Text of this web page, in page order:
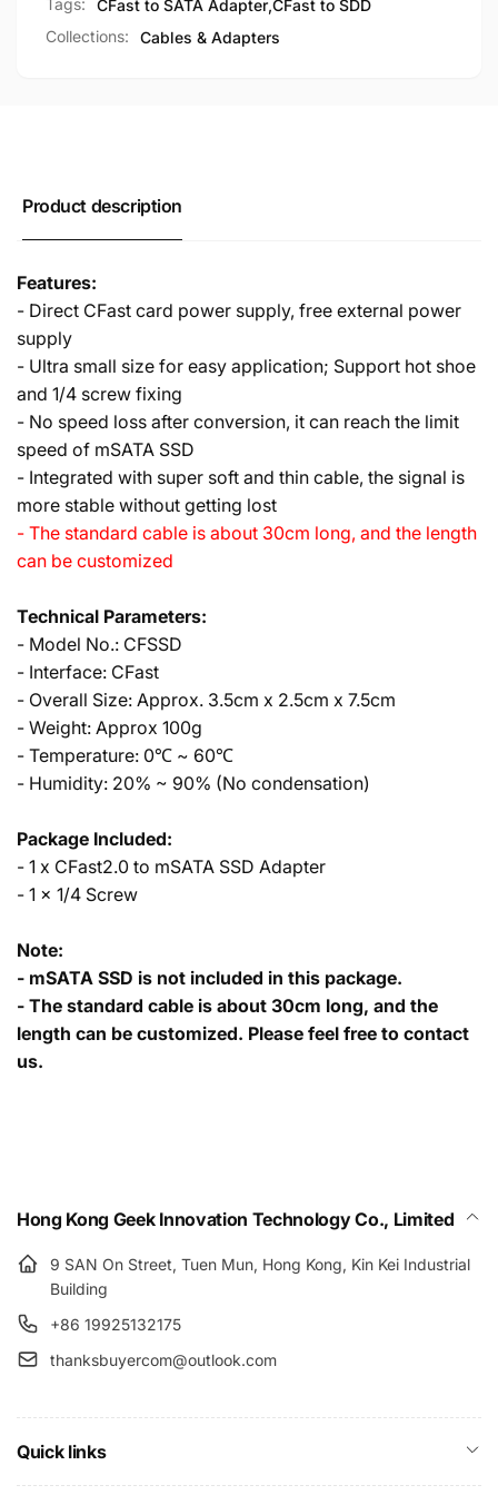
Tags:
CFast to SATA Adapter,CFast to SDD
Collections:
Cables & Adapters
Product description
Features:
- Direct CFast card power supply, free external power
supply
- Ultra small size for easy application; Support hot shoe
and 1/4 screw fixing
- No speed loss after conversion, it can reach the limit
speed of mSATA SSD
- Integrated with super soft and thin cable, the signal is
more stable without getting lost
- The standard cable is about 30cm long, and the length
can be customized
Technical Parameters:
- Model No.: CFSSD
- Interface: CFast
- Overall Size: Approx. 3.5cm x 2.5cm x 7.5cm
- Weight: Approx 100g
- Temperature: 0℃ ~ 60℃
- Humidity: 20% ~ 90% (No condensation)
Package Included:
- 1 x CFast2.0 to mSATA SSD Adapter
- 1 x 1/4 Screw
Note:
- mSATA SSD is not included in this package.
- The standard cable is about 30cm long, and the
length can be customized. Please feel free to contact
us.
Hong Kong Geek Innovation Technology Co., Limited
9 SAN On Street, Tuen Mun, Hong Kong, Kin Kei Industrial
Building
+86 19925132175
thanksbuyercom@outlook.com
Quick links